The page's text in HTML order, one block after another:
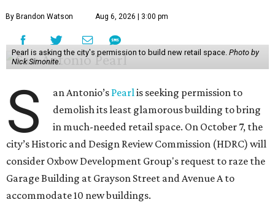
By Brandon Watson Aug 6, 2026 | 3:00 pm
Pearl is asking the city's permission to build new retail space. Photo by
Nick Simonite.
S an Antonio’s Pearlis seeking permission to
demolish its least glamorous building to bring
in much-needed retail space. On October 7, the
city’s Historic and Design Review Commission (HDRC) will
consider Oxbow Development Group's request to raze the
Garage Building at Grayson Street and Avenue A to
accommodate 10 new buildings.